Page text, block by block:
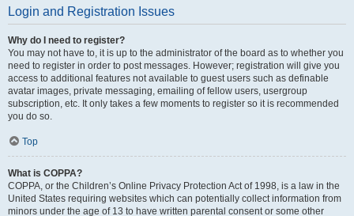
Login and Registration Issues
Why do I need to register?
You may not have to, it is up to the administrator of the board as to whether you
need to register in order to post messages. However; registration will give you
access to additional features not available to guest users such as definable
avatar images, private messaging, emailing of fellow users, usergroup
subscription, etc. It only takes a few moments to register so it is recommended
you do so.
Top
What is COPPA?
COPPA, or the Children’s Online Privacy Protection Act of 1998, is a law in the
United States requiring websites which can potentially collect information from
minors under the age of 13 to have written parental consent or some other